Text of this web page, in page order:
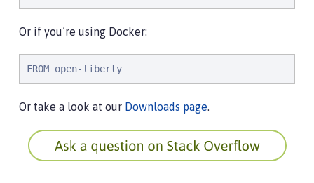
Or if you’re using Docker:
FROM open-liberty
Or take a look at our Downloads page.